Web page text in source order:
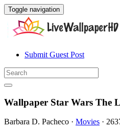
Toggle navigation
Submit Guest Post
Wallpaper Star Wars The
Barbara D. Pacheco · Movies ·